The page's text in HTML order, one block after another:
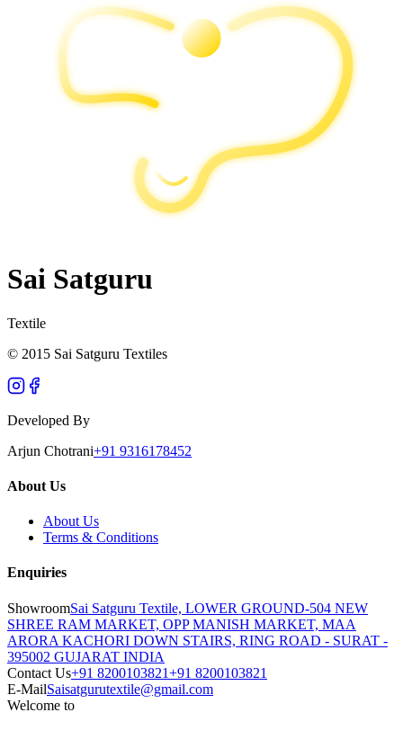
Sai Satguru
Textile
© 2015 Sai Satguru Textiles
Developed By
Arjun Chotrani+91 9316178452
About Us
About Us
Terms & Conditions
Enquiries
ShowroomSai Satguru Textile, LOWER GROUND-504 NEW
SHREE RAM MARKET, OPP MANISH MARKET, MAA
ARORA KACHORI DOWN STAIRS, RING ROAD - SURAT -
395002 GUJARAT INDIA
Contact Us+91 8200103821+91 8200103821
E-MailSaisatgurutextile@gmail.com
Welcome to